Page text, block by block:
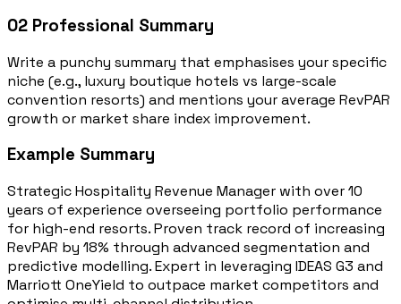
02 Professional Summary
Write a punchy summary that emphasises your specific
niche (e.g., luxury boutique hotels vs large-scale
convention resorts) and mentions your average RevPAR
growth or market share index improvement.
Example Summary
Strategic Hospitality Revenue Manager with over 10
years of experience overseeing portfolio performance
for high-end resorts. Proven track record of increasing
RevPAR by 18% through advanced segmentation and
predictive modelling. Expert in leveraging IDEAS G3 and
Marriott OneYield to outpace market competitors and